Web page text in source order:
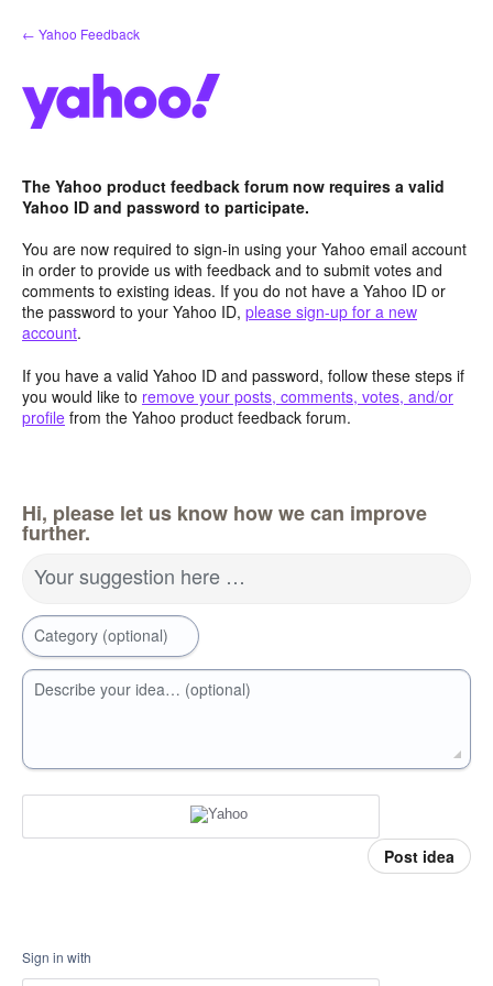
Skip
to
← Yahoo Feedback
The Yahoo product feedback forum now requires a valid
Yahoo ID and password to participate.
You are now required to sign-in using your Yahoo email account
in order to provide us with feedback and to submit votes and
comments to existing ideas. If you do not have a Yahoo ID or
the password to your Yahoo ID, please sign-up for a new
account.
If you have a valid Yahoo ID and password, follow these steps if
you would like to remove your posts, comments, votes, and/or
profile from the Yahoo product feedback forum.
Hi, please let us know how we can improve
further.
Your suggestion here …
Category (optional)
Describe your idea… (optional)
Post idea
Sign in with